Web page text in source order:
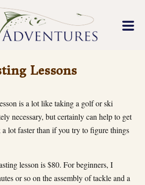
Lessons
is a lot like taking a golf or ski
necessary, but certainly can help to get
lot faster than if you try to figure things
lesson is $80. For beginners, I
or so on the assembly of tackle and a